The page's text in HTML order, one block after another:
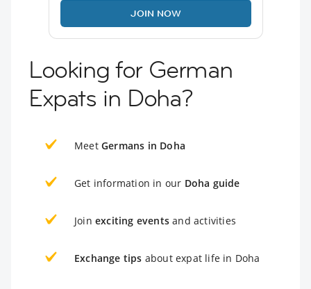
JOIN NOW
Looking for German
Expats in Doha?
Meet Germans in Doha
Get information in our Doha guide
Join exciting events and activities
Exchange tips about expat life in Doha